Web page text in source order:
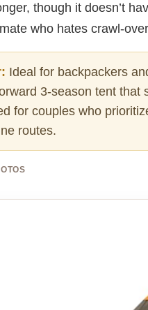
though it doesn’t
who hates crawl-
Ideal for backpackers
3-season tent that
for couples who
routes.